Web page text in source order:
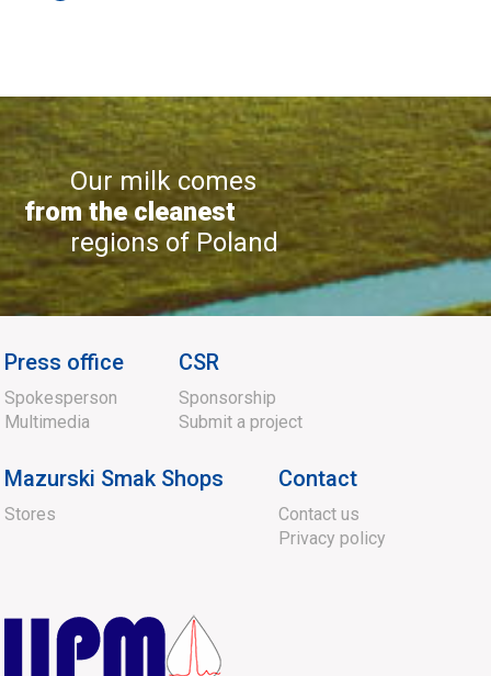
Our milk comes
from the cleanest
regions of Poland
Press office
Spokesperson
Multimedia
CSR
Sponsorship
Submit a project
Mazurski Smak Shops
Stores
Contact
Contact us
Privacy policy